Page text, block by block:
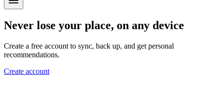
Never lose your place, on any device
Create a free account to sync, back up, and get personal
recommendations.
Create account